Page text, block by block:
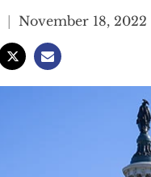
November 18, 2022